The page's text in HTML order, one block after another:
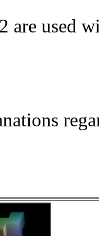
are used